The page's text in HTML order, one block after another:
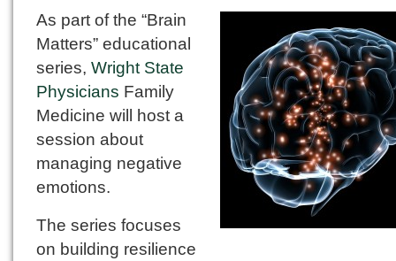
As part of the “Brain
Matters” educational
series, Wright State
Physicians Family
Medicine will host a
session about
managing negative
emotions.
The series focuses
on building resilience